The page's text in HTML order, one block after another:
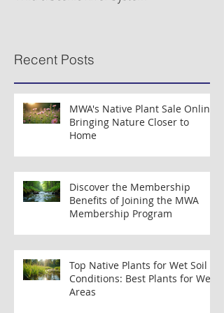
Musconetcong River Added to National
Recent Posts
MWA's Native Plant Sale Online:
Bringing Nature Closer to
Home
Discover the Membership
Benefits of Joining the MWA
Membership Program
Top Native Plants for Wet Soil